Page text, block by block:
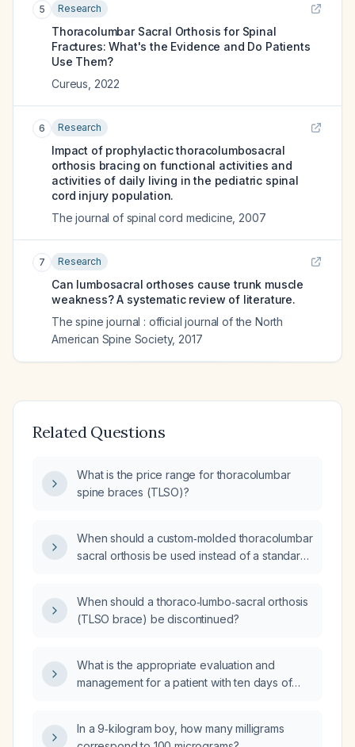
5 Research
Thoracolumbar Sacral Orthosis for Spinal
Fractures: What's the Evidence and Do Patients
Use Them?
Cureus 2022
6 Research
Impact of prophylactic thoracolumbosacral
orthosis bracing on functional activities and
activities of daily living in the pediatric spinal
cord injury population.
The journal of spinal cord medicine 2007
7 Research
Can lumbosacral orthoses cause trunk muscle
weakness? A systematic review of literature.
The spine journal : official journal of the North
American Spine Society, 2017
Related Questions
What is the price range for thoracolumbar
spine braces (TLSO)?
When should a custom‑molded thoracolumbar
sacral orthosis be used instead of a standard
When should a thoraco‑lumbo‑sacral orthosis
(TLSO brace) be discontinued?
What is the appropriate evaluation and
management for a patient with ten days of
In a 9‑kilogram boy, how many milligrams